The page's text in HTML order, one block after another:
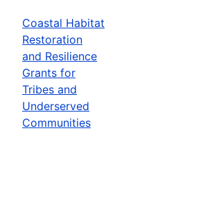
Coastal Habitat
Restoration
and Resilience
Grants for
Tribes and
Underserved
Communities